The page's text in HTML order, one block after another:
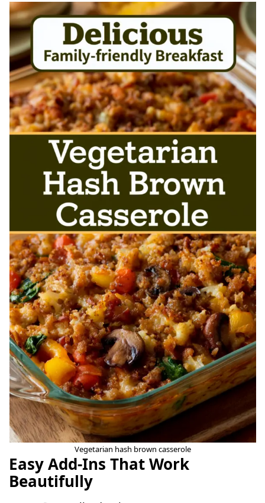
Vegetarian hash brown casserole
Easy Add-Ins That Work
Beautifully